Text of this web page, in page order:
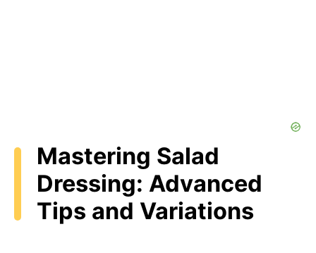
Mastering Salad
Dressing: Advanced
Tips and Variations